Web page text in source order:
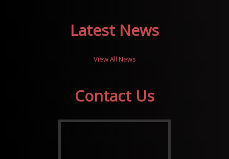
Latest News
View All News
Contact Us